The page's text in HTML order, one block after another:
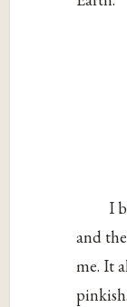
I
and
me. It